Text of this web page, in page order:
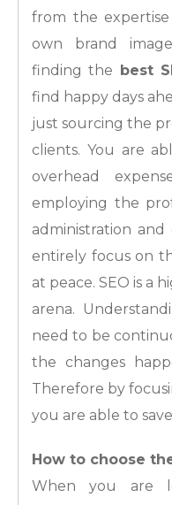
from the
own brand
finding the best
find happy days
just sourcing the
clients. You are
overhead
employing the
administration
entirely focus on
at peace. SEO is a
arena.
need to be
the changes
Therefore by
you are able to
How to choose
When you are